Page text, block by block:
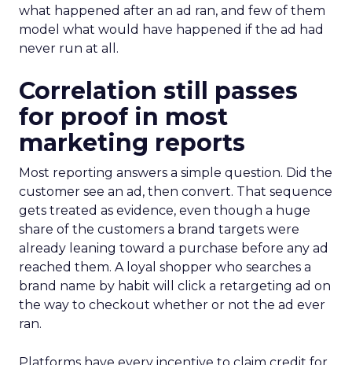
what happened after an ad ran, and few of them
model what would have happened if the ad had
never run at all.
Correlation still passes
for proof in most
marketing reports
Most reporting answers a simple question. Did the
customer see an ad, then convert. That sequence
gets treated as evidence, even though a huge
share of the customers a brand targets were
already leaning toward a purchase before any ad
reached them. A loyal shopper who searches a
brand name by habit will click a retargeting ad on
the way to checkout whether or not the ad ever
ran.